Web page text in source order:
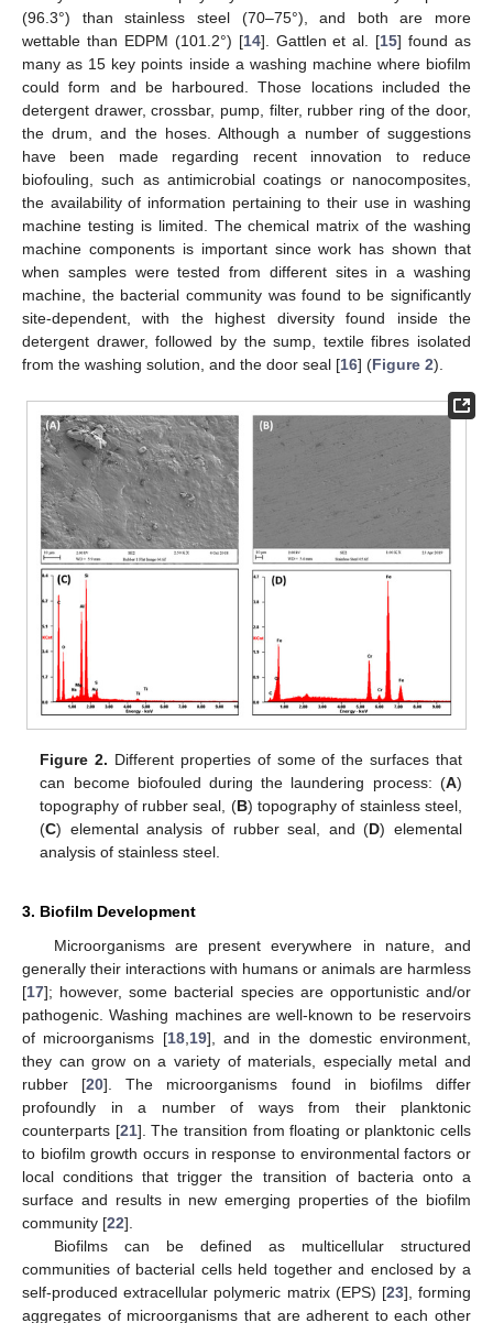
(96.3°) than stainless steel (70–75°), and both are more
wettable than EDPM (101.2°) [14]. Gattlen et al. [15] found as
many as 15 key points inside a washing machine where biofilm
could form and be harboured. Those locations included the
detergent drawer, crossbar, pump, filter, rubber ring of the door,
the drum, and the hoses. Although a number of suggestions
have been made regarding recent innovation to reduce
biofouling, such as antimicrobial coatings or nanocomposites,
the availability of information pertaining to their use in washing
machine testing is limited. The chemical matrix of the washing
machine components is important since work has shown that
when samples were tested from different sites in a washing
machine, the bacterial community was found to be significantly
site-dependent, with the highest diversity found inside the
detergent drawer, followed by the sump, textile fibres isolated
from the washing solution, and the door seal [16] (Figure 2).
Figure 2. Different properties of some of the surfaces that
can become biofouled during the laundering process: (A)
topography of rubber seal, (B) topography of stainless steel,
(C) elemental analysis of rubber seal, and (D) elemental
analysis of stainless steel.
3. Biofilm Development
Microorganisms are present everywhere in nature, and
generally their interactions with humans or animals are harmless
[17]; however, some bacterial species are opportunistic and/or
pathogenic. Washing machines are well-known to be reservoirs
of microorganisms [18, 19], and in the domestic environment,
they can grow on a variety of materials, especially metal and
rubber [20]. The microorganisms found in biofilms differ
profoundly in a number of ways from their planktonic
counterparts [21]. The transition from floating or planktonic cells
to biofilm growth occurs in response to environmental factors or
local conditions that trigger the transition of bacteria onto a
surface and results in new emerging properties of the biofilm
community [22].
Biofilms can be defined as multicellular structured
communities of bacterial cells held together and enclosed by a
self-produced extracellular polymeric matrix (EPS) [23], forming
aggregates of microorganisms that are adherent to each other